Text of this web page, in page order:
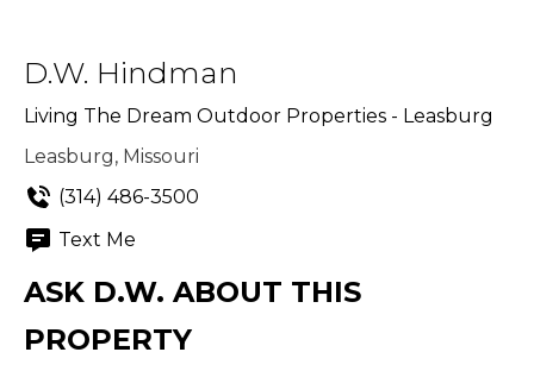
D.W. Hindman
Living The Dream Outdoor Properties - Leasburg
Leasburg, Missouri
(314) 486-3500
Text Me
ASK D.W. ABOUT THIS
PROPERTY